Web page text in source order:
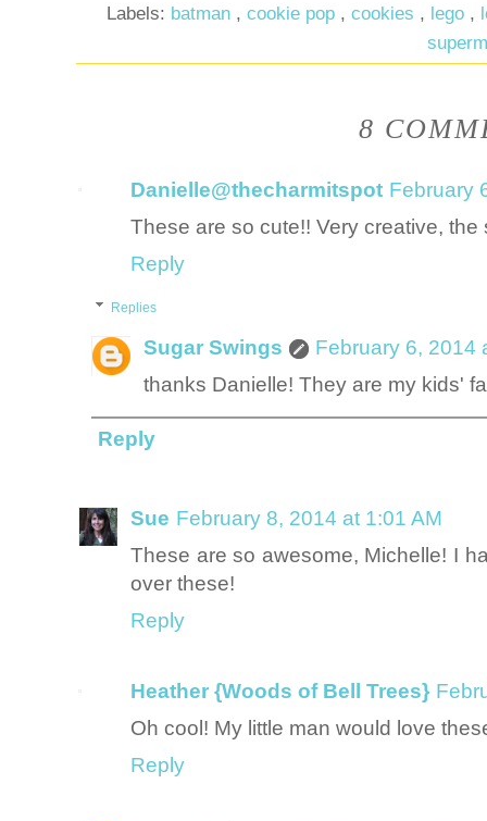
Labels: batman , cookie pop , cookies , lego ,
8
Danielle@thecharmitspot February
These are so cute!! Very creative,
Reply
Replies
Sugar Swings
February 6, 2014
thanks Danielle! They are my kids'
Reply
Sue February 8, 2014 at 1:01 AM
These are so awesome, Michelle! I
over these!
Reply
Heather {Woods of Bell Trees}
Oh cool! My little man would love
Reply